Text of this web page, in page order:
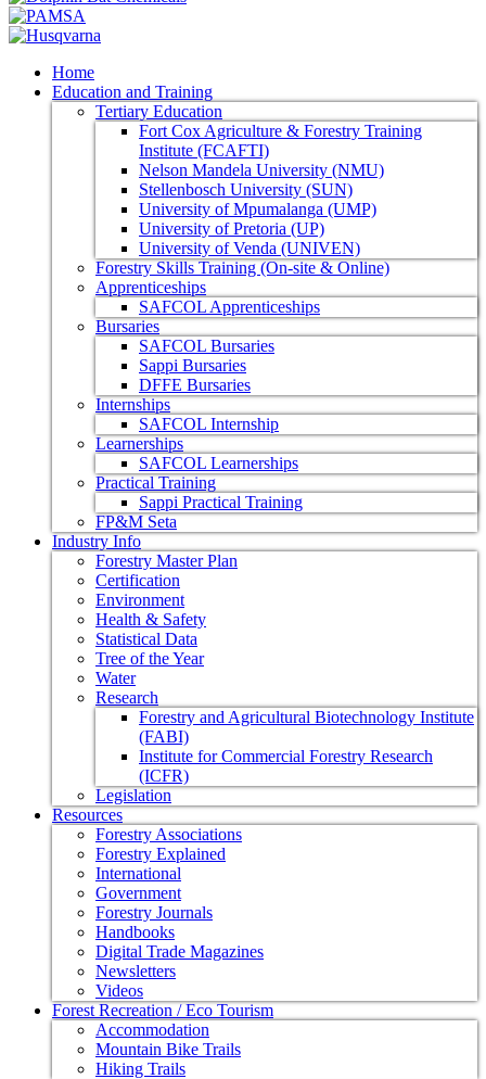
Home
Education and Training
Tertiary Education
Fort Cox Agriculture & Forestry Training
Institute (FCAFTI)
Nelson Mandela University (NMU)
Stellenbosch University (SUN)
University of Mpumalanga (UMP)
University of Pretoria (UP)
University of Venda (UNIVEN)
Forestry Skills Training (On-site & Online)
Apprenticeships
SAFCOL Apprenticeships
Bursaries
SAFCOL Bursaries
Sappi Bursaries
DFFE Bursaries
Internships
SAFCOL Internship
Learnerships
SAFCOL Learnerships
Practical Training
Sappi Practical Training
FP&M Seta
Industry Info
Forestry Master Plan
Certification
Environment
Health & Safety
Statistical Data
Tree of the Year
Water
Research
Forestry and Agricultural Biotechnology Institute
(FABI)
Institute for Commercial Forestry Research
(ICFR)
Legislation
Resources
Forestry Associations
Forestry Explained
International
Government
Forestry Journals
Handbooks
Digital Trade Magazines
Newsletters
Videos
Forest Recreation / Eco Tourism
Accommodation
Mountain Bike Trails
Hiking Trails